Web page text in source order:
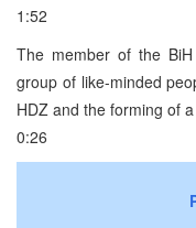
1:52
The member of the
group of like-minded
HDZ and the forming of
0:26